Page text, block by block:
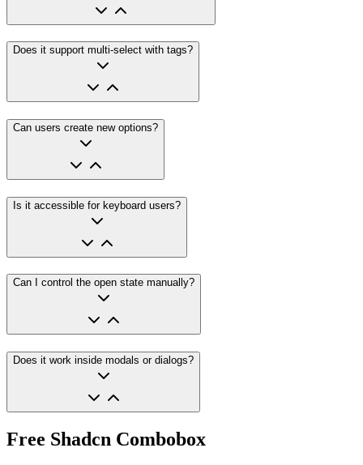
Does it support multi-select with tags?
Can users create new options?
Is it accessible for keyboard users?
Can I control the open state manually?
Does it work inside modals or dialogs?
Free Shadcn Combobox